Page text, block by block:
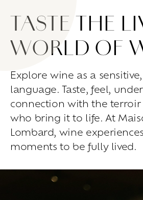
Additional
Indoor
The
Live the
Taste the living
Slow down and
Exploring the
Creating
A
TASTE THE
WORLD OF
Explore wine as a
language. Taste, feel,
connection with the
who bring it to life. At
Lombard, wine
moments to be fully lived.